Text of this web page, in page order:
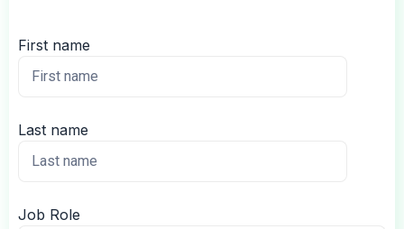
First name
Last name
Job Role